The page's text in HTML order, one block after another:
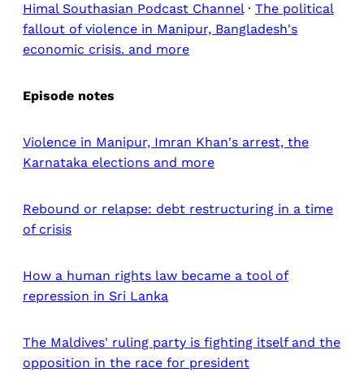
Himal Southasian Podcast Channel· The political
fallout of violence in Manipur, Bangladesh's
economic crisis. and more
Episode notes
Violence in Manipur, Imran Khan's arrest, the
Karnataka elections and more
Rebound or relapse: debt restructuring in a time
of crisis
How a human rights law became a tool of
repression in Sri Lanka
The Maldives' ruling party is fighting itself and the
opposition in the race for president